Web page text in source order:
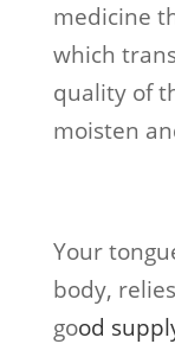
medicine
which
quality of
moisten
Your
body,
good